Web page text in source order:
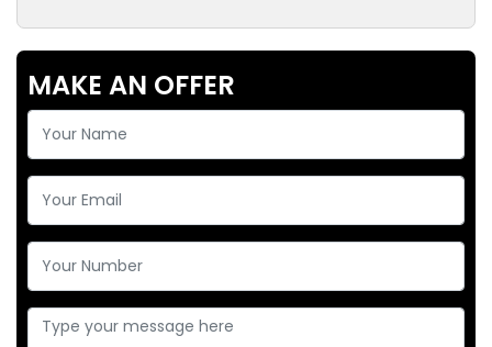
MAKE AN OFFER